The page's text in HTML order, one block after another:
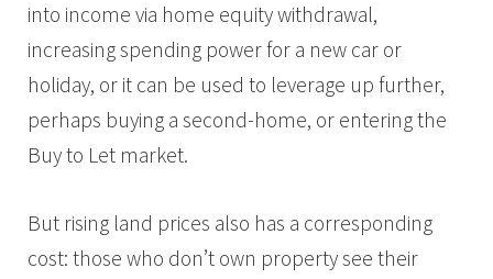
into income via home equity withdrawal,
increasing spending power for a new car or
holiday, or it can be used to leverage up further,
perhaps buying a second-home, or entering the
Buy to Let market.
But rising land prices also has a corresponding
cost: those who don’t own property see their